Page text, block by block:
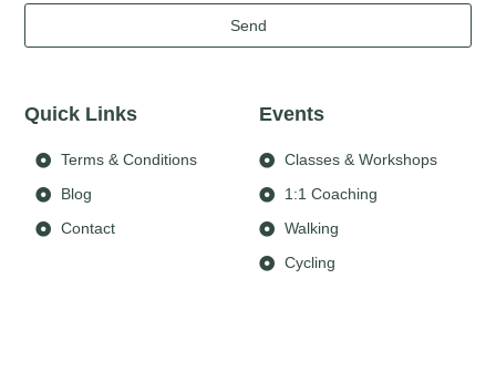
Events
Classes & Workshops
1:1 Coaching
Walking
Cycling
Quick Links
Terms & Conditions
Blog
Contact
Send